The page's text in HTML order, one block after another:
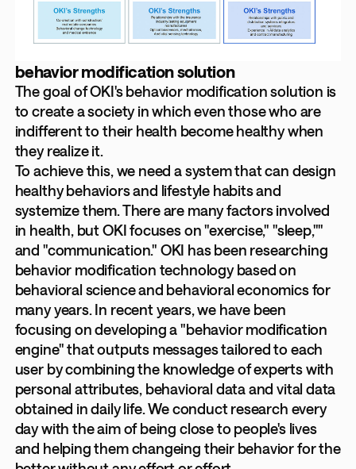
behavior modification solution
The goal of OKI's behavior modification solution is
to create a society in which even those who are
indifferent to their health become healthy when
they realize it.
To achieve this, we need a system that can design
healthy behaviors and lifestyle habits and
systemize them. There are many factors involved
in health, but OKI focuses on "exercise," "sleep,""
and "communication." OKI has been researching
behavior modification technology based on
behavioral science and behavioral economics for
many years. In recent years, we have been
focusing on developing a "behavior modification
engine" that outputs messages tailored to each
user by combining the knowledge of experts with
personal attributes, behavioral data and vital data
obtained in daily life. We conduct research every
day with the aim of being close to people's lives
and helping them changeing their behavior for the